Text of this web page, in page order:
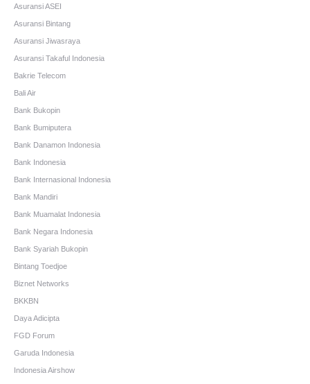
Asuransi ASEI
Asuransi Bintang
Asuransi Jiwasraya
Asuransi Takaful Indonesia
Bakrie Telecom
Bali Air
Bank Bukopin
Bank Bumiputera
Bank Danamon Indonesia
Bank Indonesia
Bank Internasional Indonesia
Bank Mandiri
Bank Muamalat Indonesia
Bank Negara Indonesia
Bank Syariah Bukopin
Bintang Toedjoe
Biznet Networks
BKKBN
Daya Adicipta
FGD Forum
Garuda Indonesia
Indonesia Airshow